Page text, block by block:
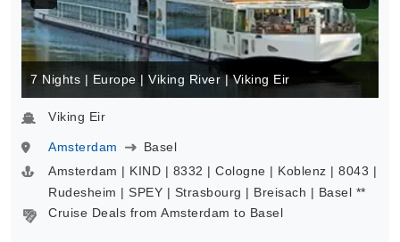
7 Nights | Europe | Viking River | Viking Eir
Viking Eir
Amsterdam
Basel
Amsterdam | KIND | 8332 | Cologne | Koblenz | 8043 |
Rudesheim | SPEY | Strasbourg | Breisach | Basel **
Cruise Deals from Amsterdam to Basel